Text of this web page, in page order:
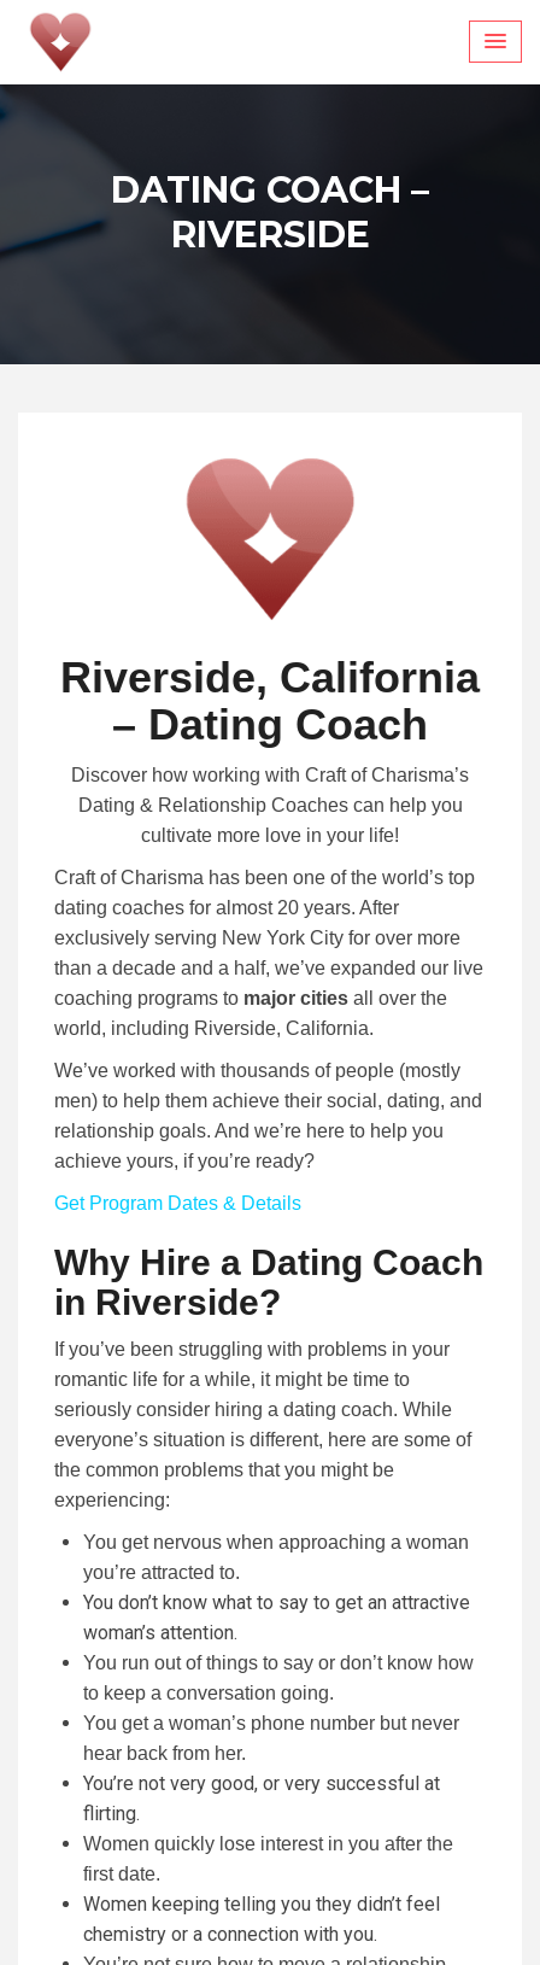
Skip
content
DATING COACH –
RIVERSIDE
Riverside, California
– Dating Coach
Discover how working with Craft of Charisma’s
Dating & Relationship Coaches can help you
cultivate more love in your life!
Craft of Charisma has been one of the world’s top
dating coaches for almost 20 years. After
exclusively serving New York City for over more
than a decade and a half, we’ve expanded our live
coaching programs to major cities all over the
world, including Riverside, California.
We’ve worked with thousands of people (mostly
men) to help them achieve their social, dating, and
relationship goals. And we’re here to help you
achieve yours, if you’re ready?
Get Program Dates & Details
Why Hire a Dating Coach
in Riverside?
If you’ve been struggling with problems in your
romantic life for a while, it might be time to
seriously consider hiring a dating coach. While
everyone’s situation is different, here are some of
the common problems that you might be
experiencing:
You get nervous when approaching a woman
you’re attracted to.
You don’t know what to say to get an attractive
woman’s attention.
You run out of things to say or don’t know how
to keep a conversation going.
You get a woman’s phone number but never
hear back from her.
You’re not very good, or very successful at
flirting.
Women quickly lose interest in you after the
first date.
Women keeping telling you they didn’t feel
chemistry or a connection with you.